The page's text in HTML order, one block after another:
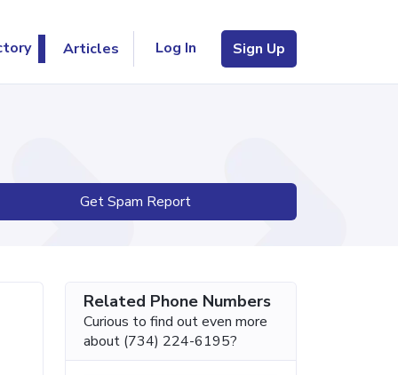
Articles Log In Sign Up
Get Spam Report
Related Phone Numbers
Curious to find out even more
about (734) 224-6195?